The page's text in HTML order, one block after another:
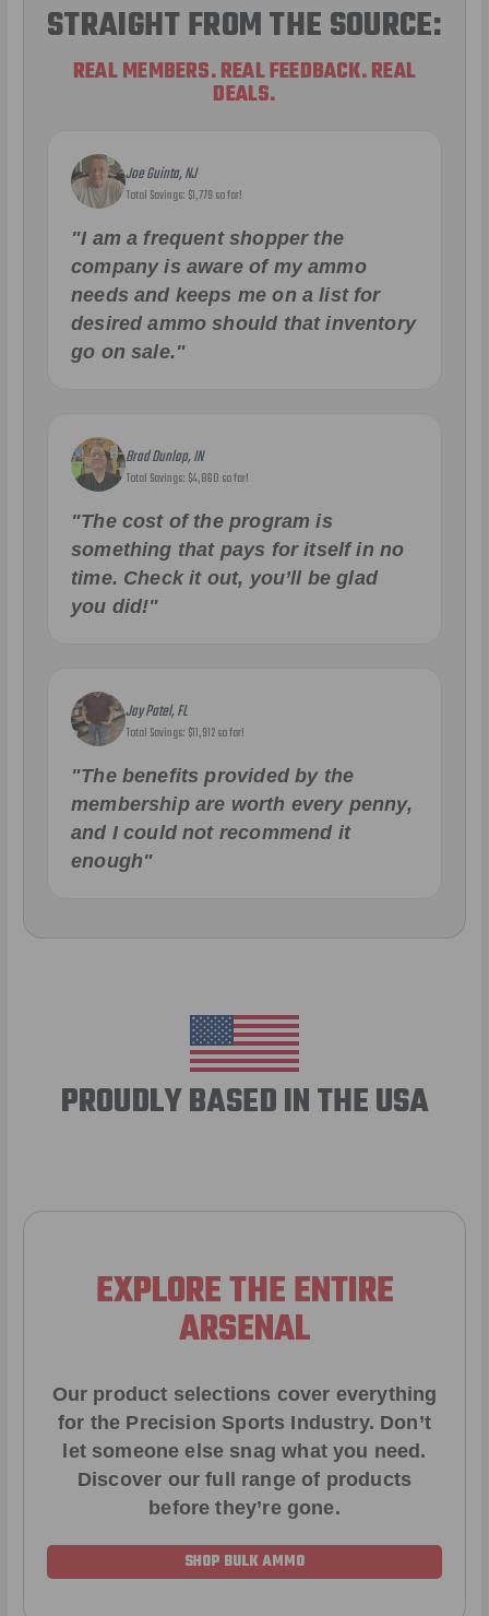
STRAIGHT FROM THE SOURCE:
REAL MEMBERS. REAL FEEDBACK. REAL
DEALS.
Joe Guinta, NJ
Total Savings: $1,779 so far!
"I am a frequent shopper the
company is aware of my ammo
needs and keeps me on a list for
desired ammo should that inventory
go on sale."
Brad Dunlap, IN
Total Savings: $4,860 so far!
"The cost of the program is
something that pays for itself in no
time. Check it out, you’ll be glad
you did!"
Jay Patel, FL
Total Savings: $11,912 so far!
"The benefits provided by the
membership are worth every penny,
and I could not recommend it
enough"
PROUDLY BASED IN THE USA
EXPLORE THE ENTIRE
ARSENAL
Our product selections cover everything
for the Precision Sports Industry. Don’t
let someone else snag what you need.
Discover our full range of products
before they’re gone.
SHOP BULK AMMO